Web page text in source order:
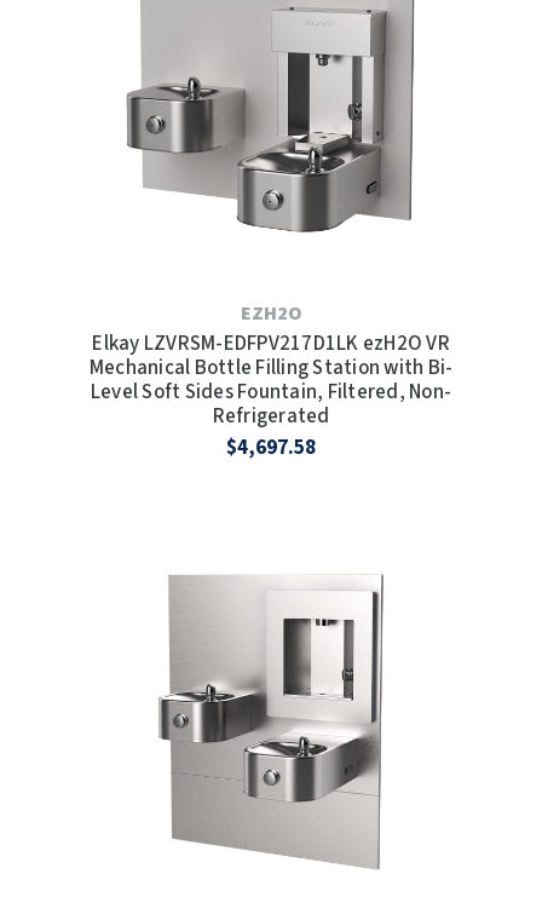
EZH2O
Elkay LZVRSM-EDFPV217D1LK ezH2O VR
Mechanical Bottle Filling Station with Bi-
Level Soft Sides Fountain, Filtered, Non-
Refrigerated
$4,697.58